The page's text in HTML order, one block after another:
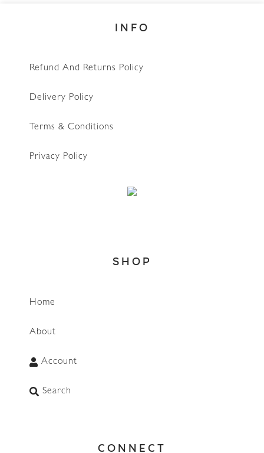
INFO
Refund And Returns Policy
Delivery Policy
Terms & Conditions
Privacy Policy
SHOP
Home
About
Account
Search
CONNECT